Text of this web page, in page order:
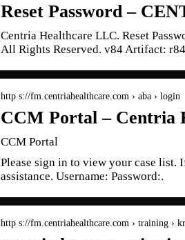
Reset Password –
Centria Healthcare LLC. Reset
All Rights Reserved. v84 Artifact:
http s://fm.centriahealthcare.com › aba › login
CCM Portal – Centria
CCM Portal
Please sign in to view your case list.
assistance. Username: Password:.
http s://fm.centriahealthcare.com › training ›